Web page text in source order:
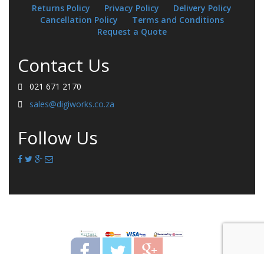
Returns Policy Privacy Policy
Delivery Policy
Cancellation Policy
Terms and Conditions
Request a Quote
Contact Us
021 671 2170
sales@digiworks.co.za
Follow Us